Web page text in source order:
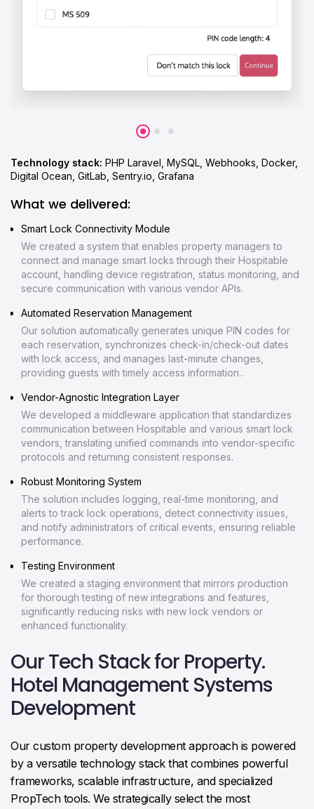
Technology stack: PHP Laravel, MySQL, Webhooks, Docker,
Digital Ocean, GitLab, Sentry.io, Grafana
What we delivered:
Smart Lock Connectivity Module
We created a system that enables property managers to
connect and manage smart locks through their Hospitable
account, handling device registration, status monitoring, and
secure communication with various vendor APIs.
Automated Reservation Management
Our solution automatically generates unique PIN codes for
each reservation, synchronizes check-in/check-out dates
with lock access, and manages last-minute changes,
providing guests with timely access information..
Vendor-Agnostic Integration Layer
We developed a middleware application that standardizes
communication between Hospitable and various smart lock
vendors, translating unified commands into vendor-specific
protocols and returning consistent responses.
Robust Monitoring System
The solution includes logging, real-time monitoring, and
alerts to track lock operations, detect connectivity issues,
and notify administrators of critical events, ensuring reliable
performance.
Testing Environment
We created a staging environment that mirrors production
for thorough testing of new integrations and features,
significantly reducing risks with new lock vendors or
enhanced functionality.
Our Tech Stack for Property.
Hotel Management Systems
Development
Our custom property development approach is powered
by a versatile technology stack that combines powerful
frameworks, scalable infrastructure, and specialized
PropTech tools. We strategically select the most